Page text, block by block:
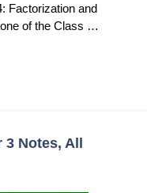
Factorization and
of the Class …
Notes, All